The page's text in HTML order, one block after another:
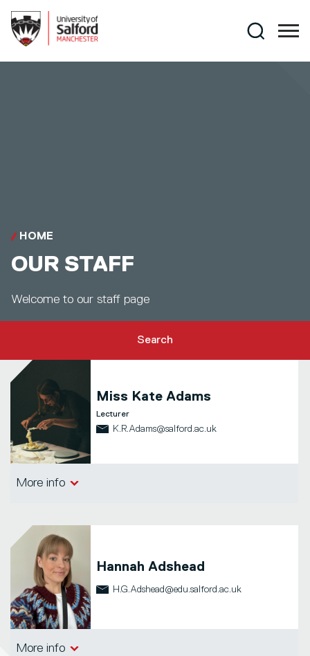
Search
HOME
OUR STAFF
Welcome to our staff page
Search
Miss Kate Adams
Lecturer
K.R.Adams@salford.ac.uk
More info
Hannah Adshead
H.G.Adshead@edu.salford.ac.uk
More info